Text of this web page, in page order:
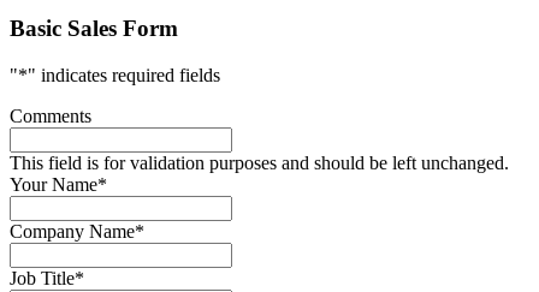
Basic Sales Form
"*" indicates required fields
Comments
This field is for validation purposes and should be left unchanged.
Your Name*
Company Name*
Job Title*